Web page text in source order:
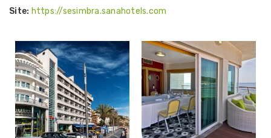
Site: https://sesimbra.sanahotels.com